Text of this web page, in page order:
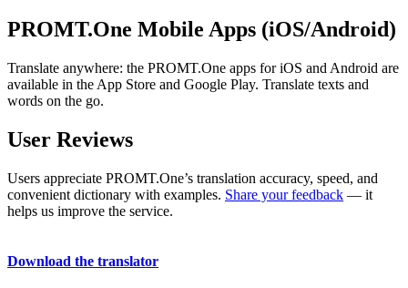
PROMT.One Mobile Apps (iOS/Android)
Translate anywhere: the PROMT.One apps for iOS and Android are
available in the App Store and Google Play. Translate texts and
words on the go.
User Reviews
Users appreciate PROMT.One’s translation accuracy, speed, and
convenient dictionary with examples. Share your feedback — it
helps us improve the service.
Download the translator